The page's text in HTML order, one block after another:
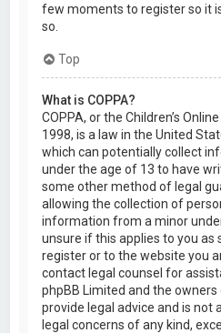
few moments to register so it
so.
Top
What is COPPA?
COPPA, or the Children’s
1998, is a law in the United
which can potentially collect
under the age of 13 to have
some other method of legal
allowing the collection of
information from a minor
unsure if this applies to you as
register or to the website you
contact legal counsel for
phpBB Limited and the
provide legal advice and is not
legal concerns of any kind,